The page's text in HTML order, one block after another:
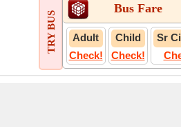
TRY BUS
Bus Fare
Adult
Check!
Child
Check!
Sr